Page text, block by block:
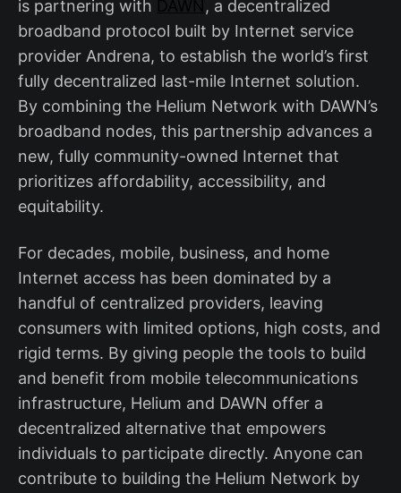
is partnering with DAWN , a decentralized
broadband protocol built by Internet service
provider Andrena, to establish the world’s first
fully decentralized last-mile Internet solution.
By combining the Helium Network with DAWN’s
broadband nodes, this partnership advances a
new, fully community-owned Internet that
prioritizes affordability, accessibility, and
equitability.
For decades, mobile, business, and home
Internet access has been dominated by a
handful of centralized providers, leaving
consumers with limited options, high costs, and
rigid terms. By giving people the tools to build
and benefit from mobile telecommunications
infrastructure, Helium and DAWN offer a
decentralized alternative that empowers
individuals to participate directly. Anyone can
contribute to building the Helium Network by